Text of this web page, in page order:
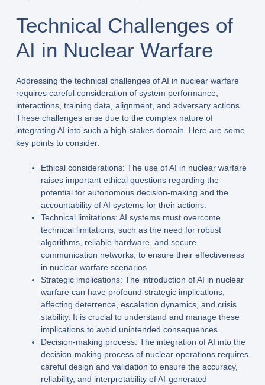
Technical Challenges of
AI in Nuclear Warfare
Addressing the technical challenges of AI in nuclear warfare
requires careful consideration of system performance,
interactions, training data, alignment, and adversary actions.
These challenges arise due to the complex nature of
integrating AI into such a high-stakes domain. Here are some
key points to consider:
Ethical considerations: The use of AI in nuclear warfare
raises important ethical questions regarding the
potential for autonomous decision-making and the
accountability of AI systems for their actions.
Technical limitations: AI systems must overcome
technical limitations, such as the need for robust
algorithms, reliable hardware, and secure
communication networks, to ensure their effectiveness
in nuclear warfare scenarios.
Strategic implications: The introduction of AI in nuclear
warfare can have profound strategic implications,
affecting deterrence, escalation dynamics, and crisis
stability. It is crucial to understand and manage these
implications to avoid unintended consequences.
Decision-making process: The integration of AI into the
decision-making process of nuclear operations requires
careful design and validation to ensure the accuracy,
reliability, and interpretability of AI-generated